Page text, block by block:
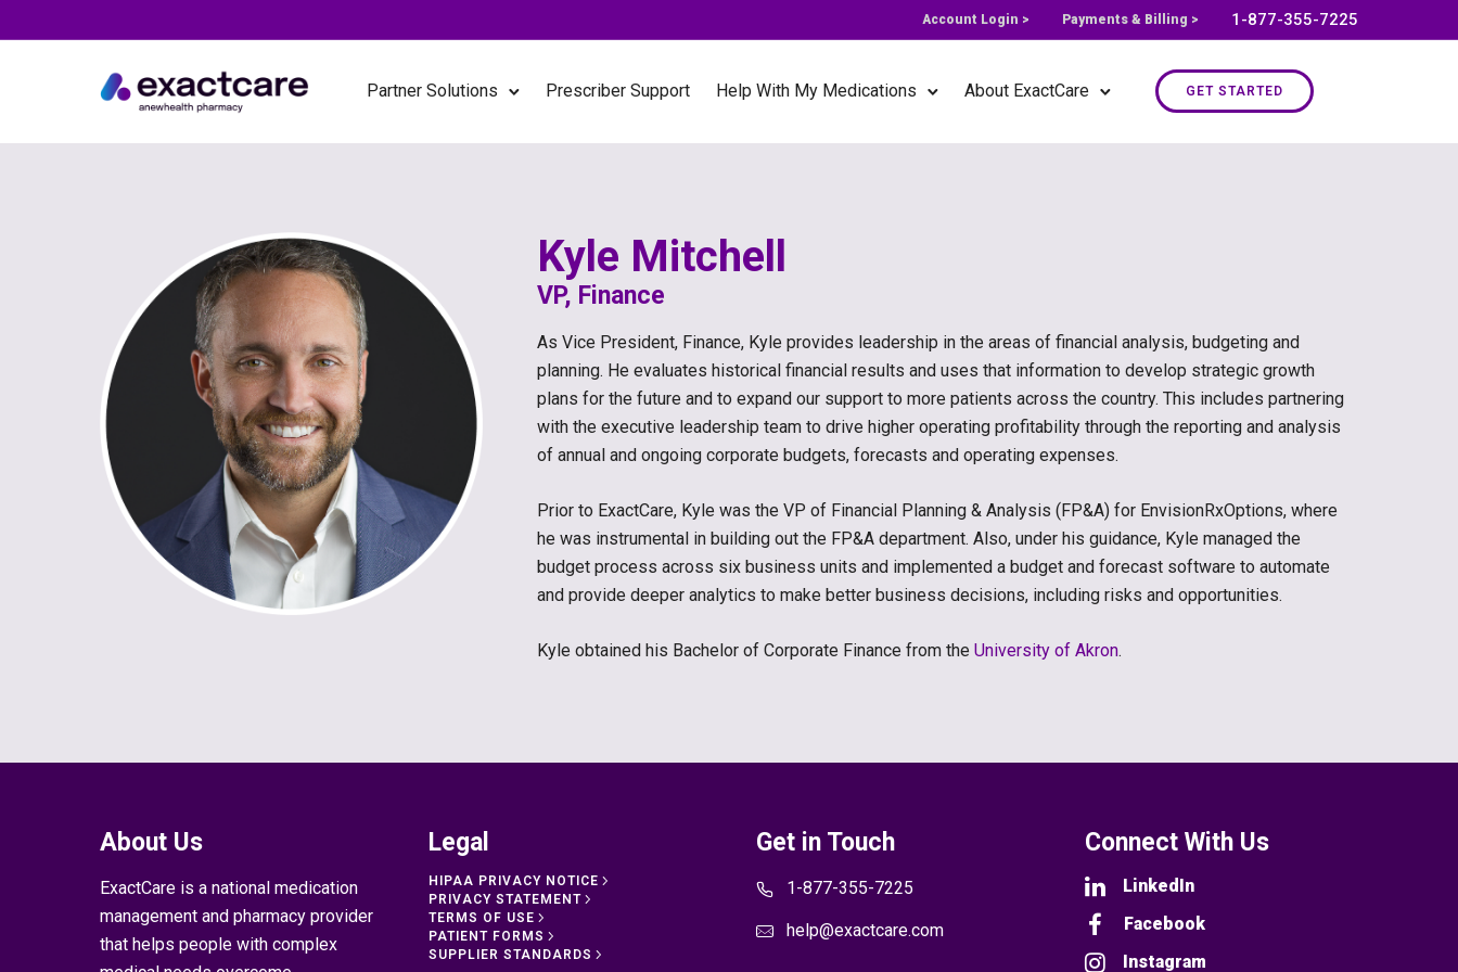
Account Login > Payments & Billing > 1-877-355-7225
Partner Solutions Prescriber Support Help With My Medications About ExactCare GET STARTED
Kyle Mitchell
VP, Finance
As Vice President, Finance, Kyle provides leadership in the areas of financial analysis, budgeting and
planning. He evaluates historical financial results and uses that information to develop strategic growth
plans for the future and to expand our support to more patients across the country. This includes partnering
with the executive leadership team to drive higher operating profitability through the reporting and analysis
of annual and ongoing corporate budgets, forecasts and operating expenses.
Prior to ExactCare, Kyle was the VP of Financial Planning & Analysis (FP&A) for EnvisionRxOptions, where
he was instrumental in building out the FP&A department. Also, under his guidance, Kyle managed the
budget process across six business units and implemented a budget and forecast software to automate
and provide deeper analytics to make better business decisions, including risks and opportunities.
Kyle obtained his Bachelor of Corporate Finance from theUniversity of Akron.
About Us
ExactCare is a national medication
management and pharmacy provider
that helps people with complex
Legal
HIPAA PRIVACY NOTICE
PRIVACY STATEMENT
TERMS OF USE
PATIENT FORMS
SUPPLIER STANDARDS
Get in Touch
1-877-355-7225
help@exactcare.com
Connect With Us
LinkedIn
Facebook
Instagram